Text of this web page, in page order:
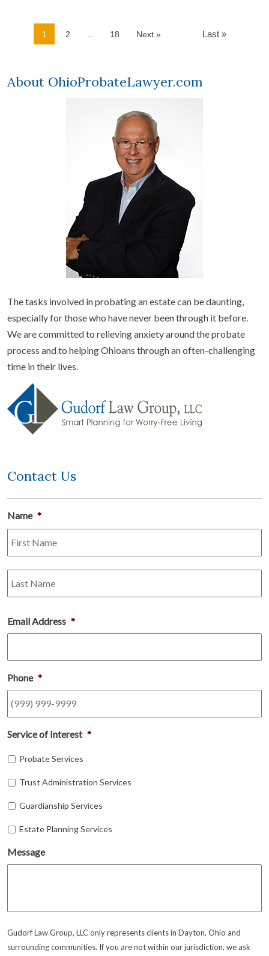
1 2 … 18 Next » Last »
About OhioProbateLawyer.com
The tasks involved in probating an estate can be daunting,
especially for those who have never been through it before.
We are committed to relieving anxiety around the probate
process and to helping Ohioans through an often-challenging
time in their lives.
Contact Us
Name *
Email Address *
Phone *
Service of Interest *
Probate Services
Trust Administration Services
Guardianship Services
Estate Planning Services
Message
Gudorf Law Group, LLC only represents clients in Dayton, Ohio and
surrounding communities. If you are not within our jurisdiction, we ask